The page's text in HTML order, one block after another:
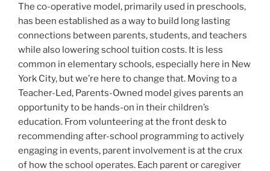
The co-operative model, primarily used in preschools,
has been established as a way to build long lasting
connections between parents, students, and teachers
while also lowering school tuition costs. It is less
common in elementary schools, especially here in New
York City, but we’re here to change that. Moving to a
Teacher-Led, Parents-Owned model gives parents an
opportunity to be hands-on in their children’s
education. From volunteering at the front desk to
recommending after-school programming to actively
engaging in events, parent involvement is at the crux
of how the school operates. Each parent or caregiver